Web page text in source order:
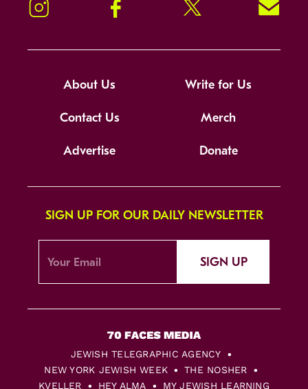
Instagram Facebook Twitter Signup!
About Us Write for Us
Contact Us Merch
Advertise Donate
SIGN UP FOR OUR DAILY NEWSLETTER
SIGN UP
JEWISH TELEGRAPHIC AGENCY
NEW YORK JEWISH WEEK
THE NOSHER
KVELLER
HEY ALMA MY JEWISH LEARNING